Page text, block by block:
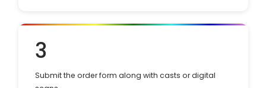
3
Submit the order form along with casts or digital